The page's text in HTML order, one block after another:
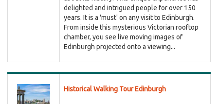
delighted and intrigued people for over 150
years. It is a 'must' on any visit to Edinburgh.
From inside this mysterious Victorian rooftop
chamber, you see live moving images of
Edinburgh projected onto a viewing...
Historical Walking Tour Edinburgh